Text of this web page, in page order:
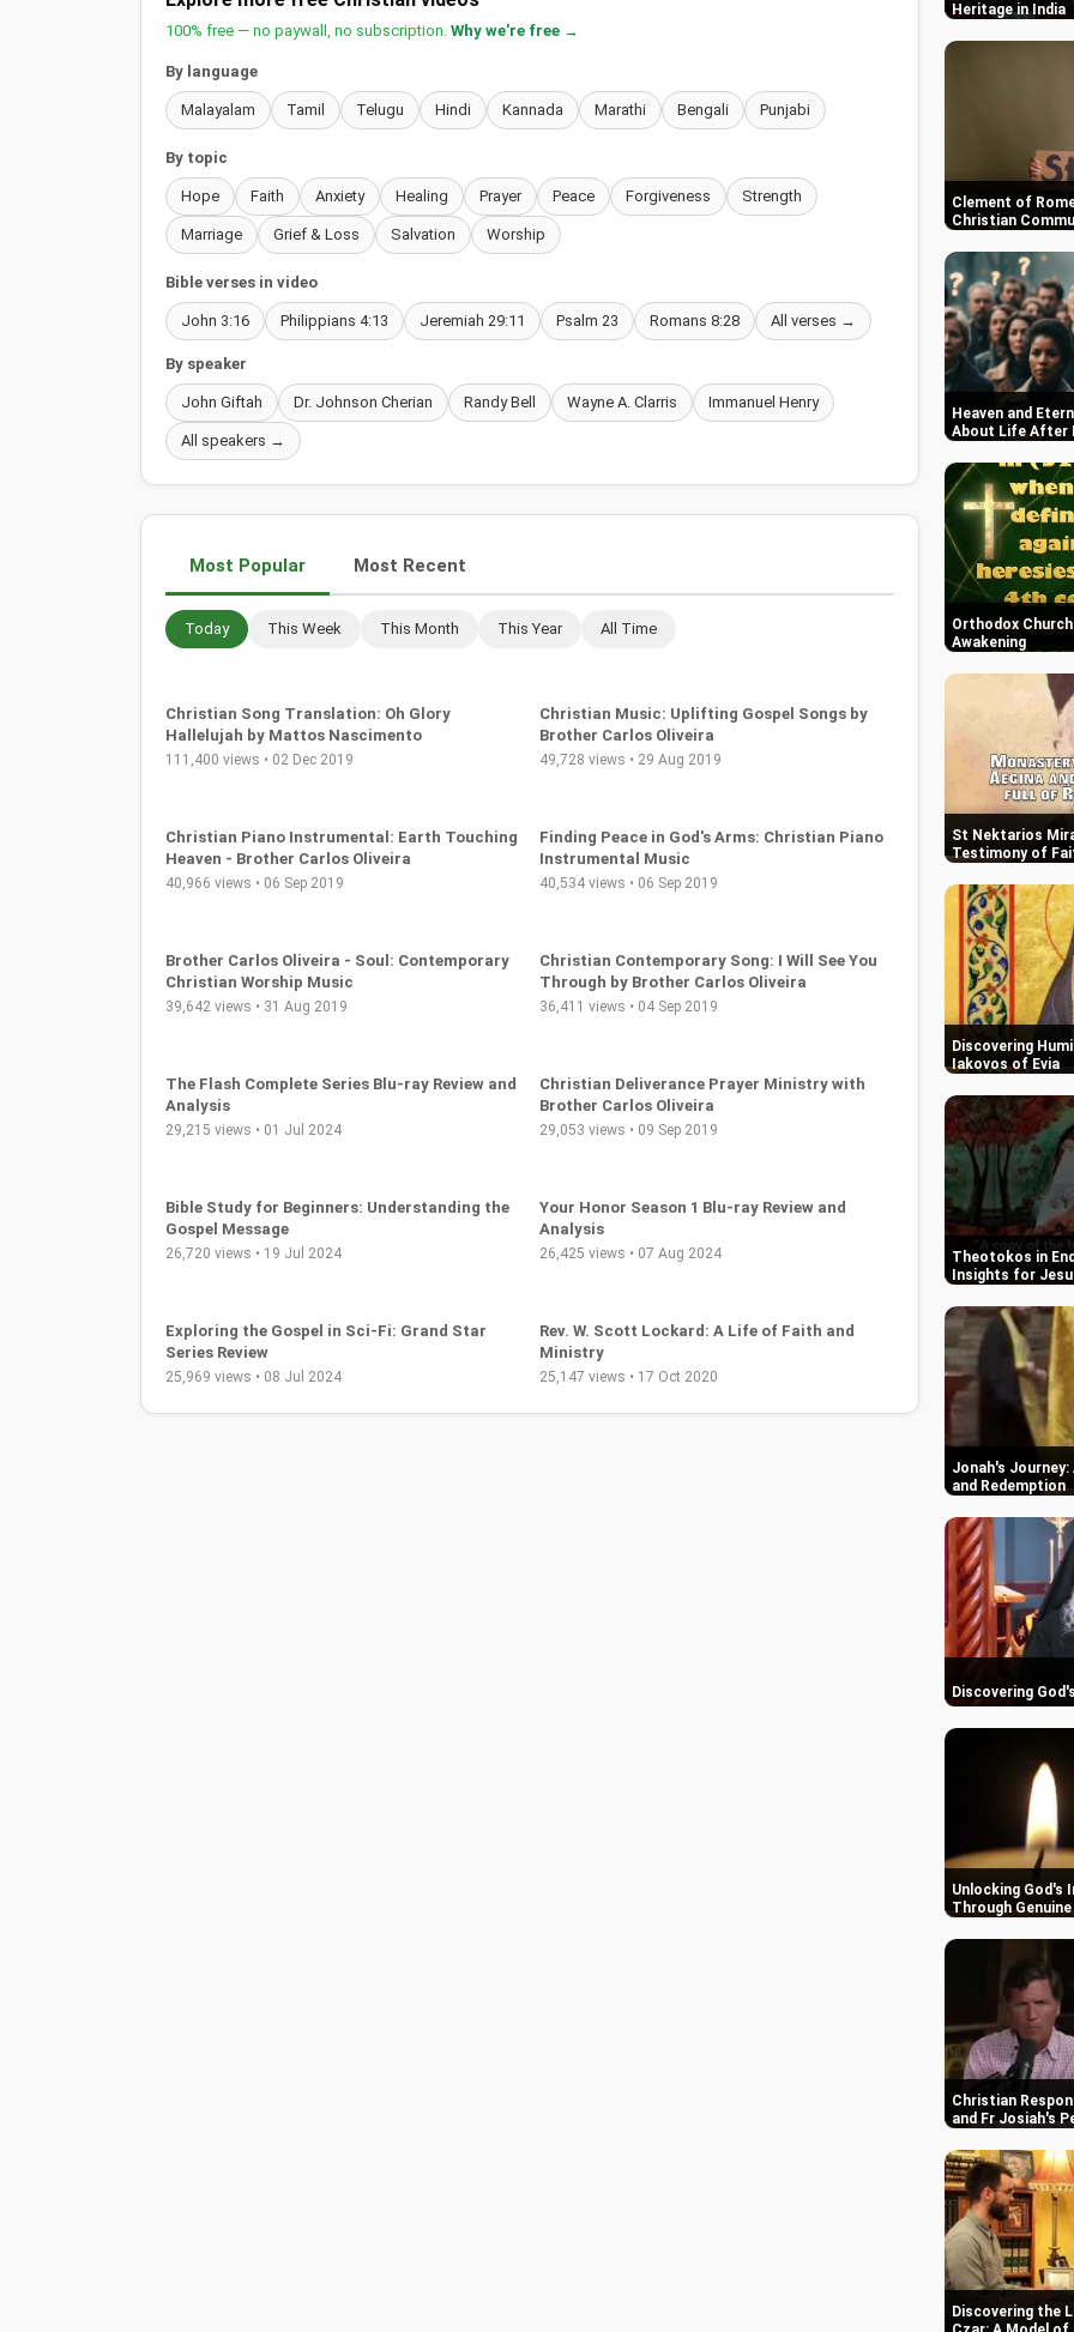
100% free — no paywall, no subscription. Why we're free →
By language
Malayalam Tamil Telugu Hindi Kannada Marathi Bengali Punjabi
By topic
Hope Faith Anxiety Healing Prayer Peace Forgiveness Strength
Marriage Grief & Loss Salvation Worship
Bible verses in video
John 3:16 Philippians 4:13 Jeremiah 29:11 Psalm 23 Romans 8:28 All verses →
By speaker
John Giftah Dr. Johnson Cherian Randy Bell Wayne A. Clarris Immanuel Henry
All speakers →
Most Popular Most Recent
Today This Week This Month This Year All Time
Christian Song Translation: Oh Glory
Hallelujah by Mattos Nascimento
111,400 views • 02 Dec 2019
Christian Music: Uplifting Gospel Songs by
Brother Carlos Oliveira
49,728 views • 29 Aug 2019
Christian Piano Instrumental: Earth Touching
Heaven - Brother Carlos Oliveira
40,966 views • 06 Sep 2019
Finding Peace in God's Arms: Christian Piano
Instrumental Music
40,534 views • 06 Sep 2019
Brother Carlos Oliveira - Soul: Contemporary
Christian Worship Music
39,642 views • 31 Aug 2019
Christian Contemporary Song: I Will See You
Through by Brother Carlos Oliveira
36,411 views • 04 Sep 2019
The Flash Complete Series Blu-ray Review and
Analysis
29,215 views • 01 Jul 2024
Christian Deliverance Prayer Ministry with
Brother Carlos Oliveira
29,053 views • 09 Sep 2019
Bible Study for Beginners: Understanding the
Gospel Message
26,720 views • 19 Jul 2024
Your Honor Season 1 Blu-ray Review and
Analysis
26,425 views • 07 Aug 2024
Exploring the Gospel in Sci-Fi: Grand Star
Series Review
25,969 views • 08 Jul 2024
Rev. W. Scott Lockard: A Life of Faith and
Ministry
25,147 views • 17 Oct 2020
Heritage in India
Clement of
Christian
Heaven and
About Life After
Orthodox
Awakening
St Nektarios
Testimony of
Discovering
Iakovos of Evia
Theotokos in
Insights for
Jonah's Journey:
and Redemption
Discovering
Unlocking God's
Through
Christian
and Fr Josiah's
Discovering the